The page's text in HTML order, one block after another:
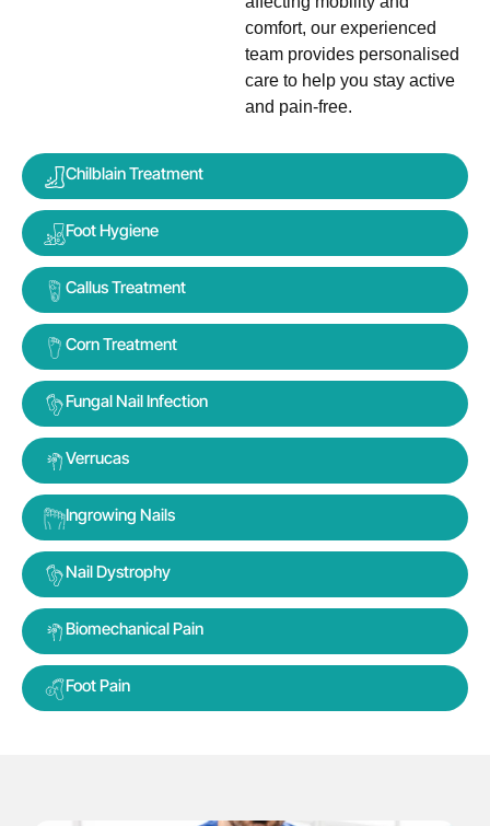
comfort, our experienced
team provides personalised
care to help you stay active
and pain-free.
Chilblain Treatment
Foot Hygiene
Callus Treatment
Corn Treatment
Fungal Nail Infection
Verrucas
Ingrowing Nails
Nail Dystrophy
Biomechanical Pain
Foot Pain